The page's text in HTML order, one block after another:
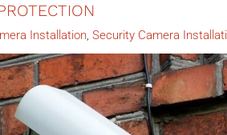
Installation Security Camera